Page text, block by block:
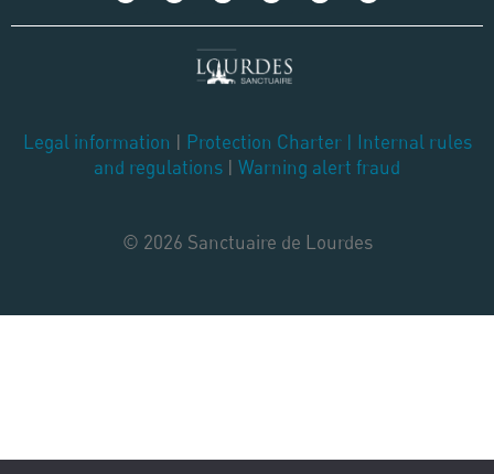
Legal information | Protection Charter| Internal rules
and regulations | Warning alert fraud
© 2026 Sanctuaire de Lourdes